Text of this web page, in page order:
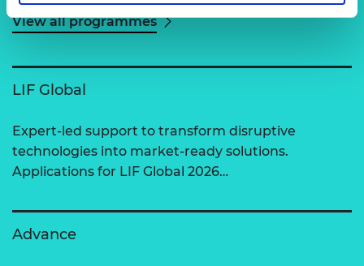
View all programmes
LIF Global
Expert-led support to transform disruptive
technologies into market-ready solutions.
Applications for LIF Global 2026…
Advance